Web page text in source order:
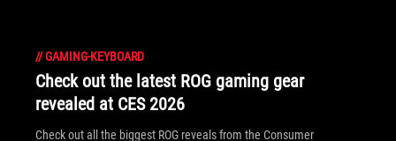
//GAMING-KEYBOARD
Check out the latest ROG gaming gear
revealed at CES 2026
Check out all the biggest ROG reveals from the Consumer